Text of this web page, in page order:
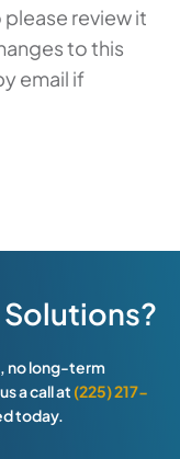
review it
to this
email if
Solutions?
no long-term
a call at (225) 217-
today.